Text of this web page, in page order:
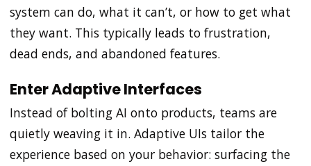
system can do, what it can’t, or how to get what
they want. This typically leads to frustration,
dead ends, and abandoned features.
Enter Adaptive Interfaces
Instead of bolting AI onto products, teams are
quietly weaving it in. Adaptive UIs tailor the
experience based on your behavior: surfacing the